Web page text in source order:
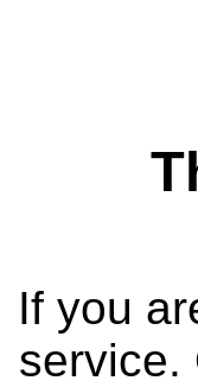
If you
service.